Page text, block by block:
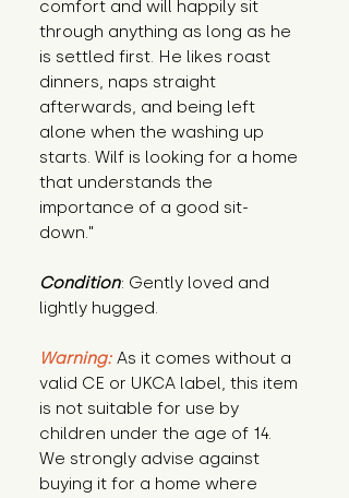
comfort and will happily sit
through anything as long as he
is settled first. He likes roast
dinners, naps straight
afterwards, and being left
alone when the washing up
starts. Wilf is looking for a home
that understands the
importance of a good sit-
down."
Condition: Gently loved and
lightly hugged.
Warning: As it comes without a
valid CE or UKCA label, this item
is not suitable for use by
children under the age of 14.
We strongly advise against
buying it for a home where